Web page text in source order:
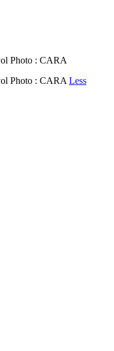
Photo : CARA
Photo : CARA Less